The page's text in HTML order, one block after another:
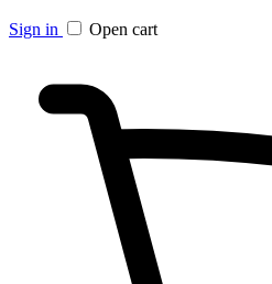
Sign in Open cart